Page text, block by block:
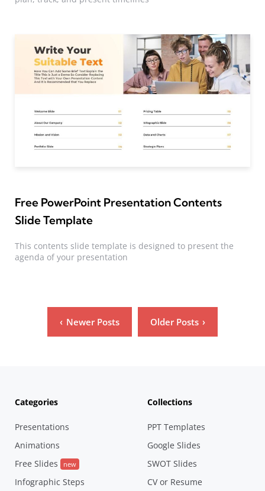
Free PowerPoint Presentation Contents
Slide Template
This contents slide template is designed to present the
agenda of your presentation
pagination
Newer Posts Older Posts
Categories
Presentations
Animations
Free Slides
new
Infographic Steps
Collections
PPT Templates
Google Slides
SWOT Slides
CV or Resume